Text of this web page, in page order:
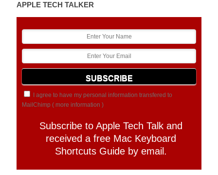
APPLE TECH TALKER
I agree to have my personal information transfered to
MailChimp ( more information )
Subscribe to Apple Tech Talk and
received a free Mac Keyboard
Shortcuts Guide by email.